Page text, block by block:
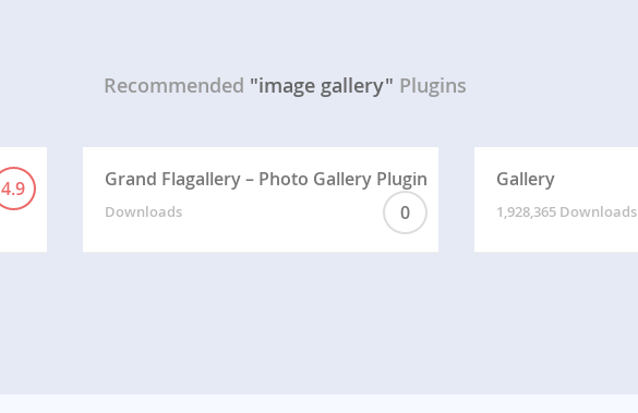
Recommended "image gallery" Plugins
4.9
Grand Flagallery – Photo Gallery Plugin
0
Downloads
Gallery
1,928,365 Downloads